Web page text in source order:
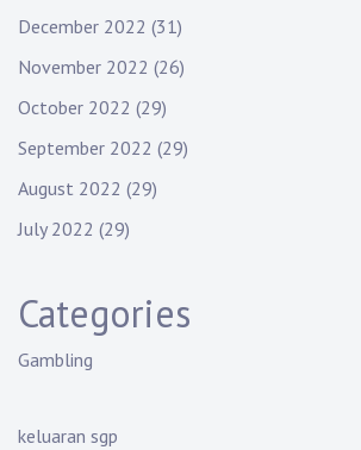
December 2022 (31)
November 2022 (26)
October 2022 (29)
September 2022 (29)
August 2022 (29)
July 2022 (29)
Categories
Gambling
keluaran sgp